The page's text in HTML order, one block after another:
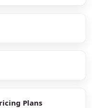
Plans